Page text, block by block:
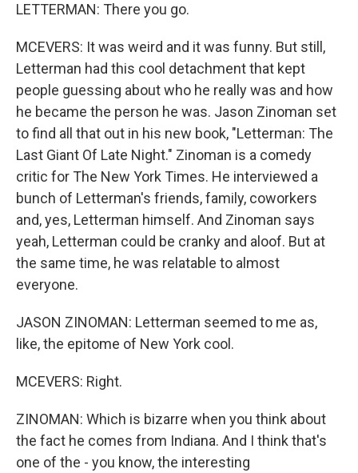
LETTERMAN: There you go.
MCEVERS: It was weird and it was funny. But still,
Letterman had this cool detachment that kept
people guessing about who he really was and how
he became the person he was. Jason Zinoman set
to find all that out in his new book, "Letterman: The
Last Giant Of Late Night." Zinoman is a comedy
critic for The New York Times. He interviewed a
bunch of Letterman's friends, family, coworkers
and, yes, Letterman himself. And Zinoman says
yeah, Letterman could be cranky and aloof. But at
the same time, he was relatable to almost
everyone.
JASON ZINOMAN: Letterman seemed to me as,
like, the epitome of New York cool.
MCEVERS: Right.
ZINOMAN: Which is bizarre when you think about
the fact he comes from Indiana. And I think that's
one of the - you know, the interesting